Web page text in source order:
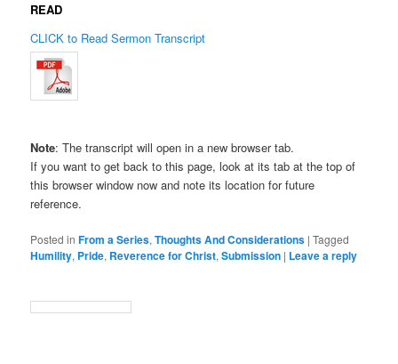
READ
CLICK to Read Sermon Transcript
Note: The transcript will open in a new browser tab.
If you want to get back to this page, look at its tab at the top of
this browser window now and note its location for future
reference.
Posted in From a Series,Thoughts And Considerations |Tagged
Humility, Pride, Reverence for Christ,Submission | Leave a reply